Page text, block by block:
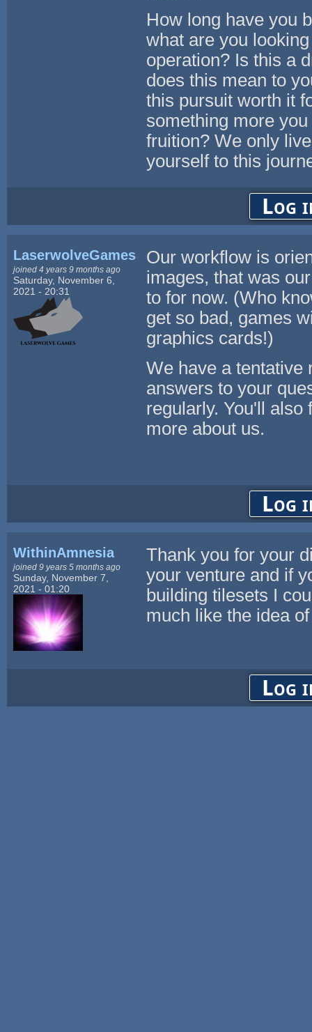
How long have you
what are you
operation? Is this a
does this mean to
this pursuit worth it
something more
fruition? We only
yourself to this
Log
LaserwolveGames
joined 4 years 9 months ago
Saturday, November 6,
2021 - 20:31
Our workflow is
images, that was
to for now. (Who
get so bad, games
graphics cards!)
We have a
answers to your
regularly. You'll also
more about us.
Log
WithinAmnesia
joined 9 years 5 months ago
Sunday, November 7,
2021 - 01:20
Thank you for your
your venture and if
building tilesets I
much like the idea
Log